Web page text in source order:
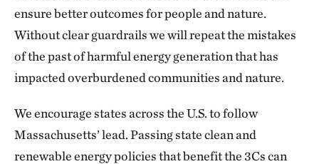
ensure better outcomes for people and nature.
Without clear guardrails we will repeat the mistakes
of the past of harmful energy generation that has
impacted overburdened communities and nature.
We encourage states across the U.S. to follow
Massachusetts’ lead. Passing state clean and
renewable energy policies that benefit the 3Cs can